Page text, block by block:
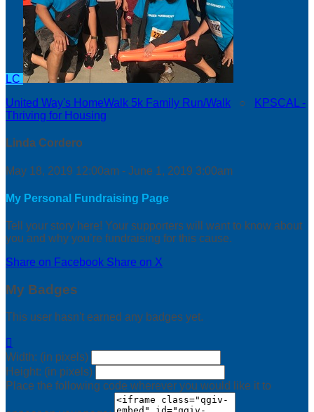
LC
United Way's HomeWalk 5k Family Run/Walk ○
KPSCAL -
Thriving for Housing
Linda Cordero
May 18, 2019 12:00am - June 1, 2019 3:00am
My Personal Fundraising Page
Tell your story here! Your supporters will want to know about
you and why you’re fundraising for this cause.
Share on Facebook Share on X
My Badges
This user hasn't earned any badges yet.

Width: (in pixels)
Height: (in pixels)
Place the following code wherever you would like it to